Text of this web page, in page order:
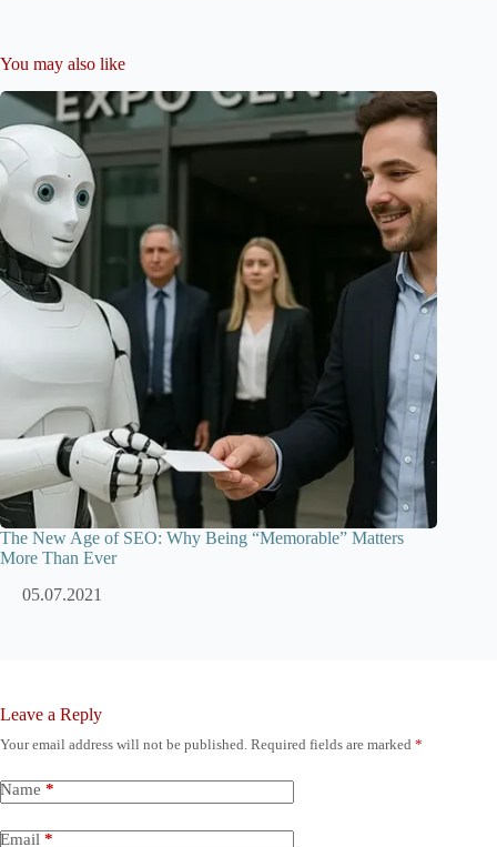
You may also like
The New Age of SEO: Why Being “Memorable” Matters
More Than Ever
05.07.2021
Leave a Reply
Your email address will not be published. Required fields are marked *
Name *
Email *